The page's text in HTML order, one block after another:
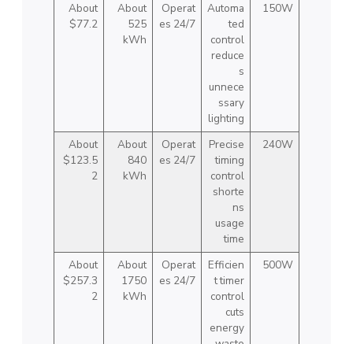
150W
Automa
ted
control
reduce
s
unnece
ssary
lighting
Operat
es 24/7
About
525
kWh
About
$77.2
240W
Precise
timing
control
shorte
ns
usage
time
Operat
es 24/7
About
840
kWh
About
$123.5
2
500W
Efficien
t timer
control
cuts
energy
Operat
es 24/7
About
1750
kWh
About
$257.3
2